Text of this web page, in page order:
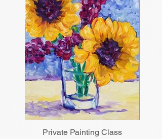
Private Painting Class